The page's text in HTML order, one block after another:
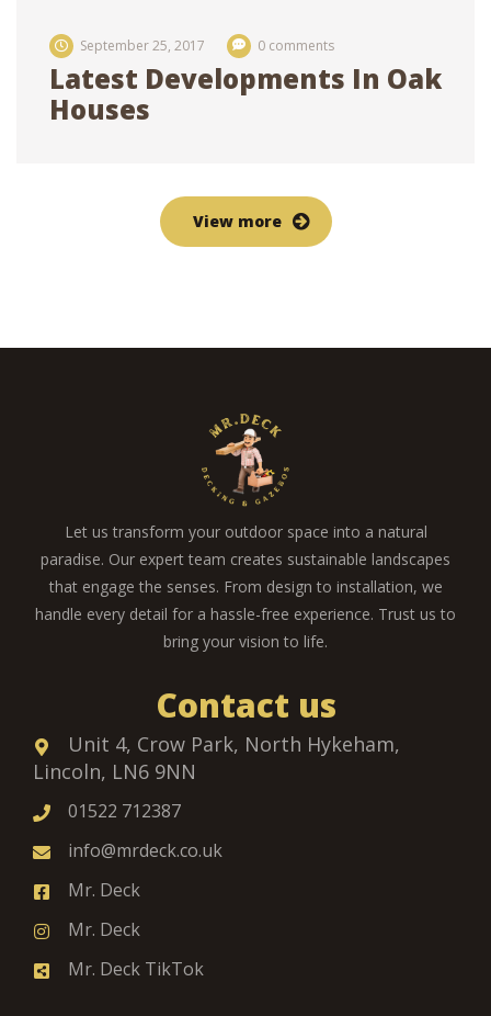
September 25, 2017 0 comments
Latest Developments In Oak
Houses
View more
Let us transform your outdoor space into a natural
paradise. Our expert team creates sustainable landscapes
that engage the senses. From design to installation, we
handle every detail for a hassle-free experience. Trust us to
bring your vision to life.
Contact us
Unit 4, Crow Park, North Hykeham,
Lincoln, LN6 9NN
01522 712387
info@mrdeck.co.uk
Mr. Deck
Mr. Deck
Mr. Deck TikTok